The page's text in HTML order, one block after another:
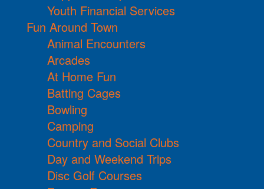
Youth Financial Services
Fun Around Town
Animal Encounters
Arcades
At Home Fun
Batting Cages
Bowling
Camping
Country and Social Clubs
Day and Weekend Trips
Disc Golf Courses